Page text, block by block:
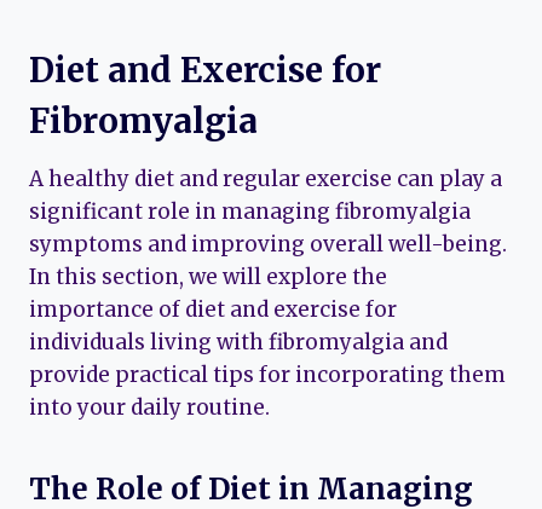
Diet and Exercise for
Fibromyalgia
A healthy diet and regular exercise can play a
significant role in managing fibromyalgia
symptoms and improving overall well-being.
In this section, we will explore the
importance of diet and exercise for
individuals living with fibromyalgia and
provide practical tips for incorporating them
into your daily routine.
The Role of Diet in Managing